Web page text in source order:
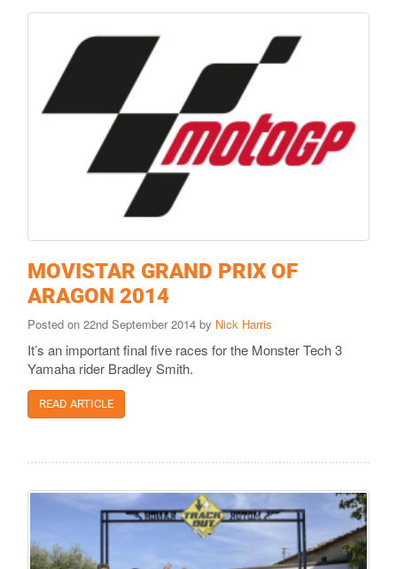
MOVISTAR GRAND PRIX OF
ARAGON 2014
Posted on 22nd September 2014 by Nick Harris
It’s an important final five races for the Monster Tech 3
Yamaha rider Bradley Smith.
READ ARTICLE